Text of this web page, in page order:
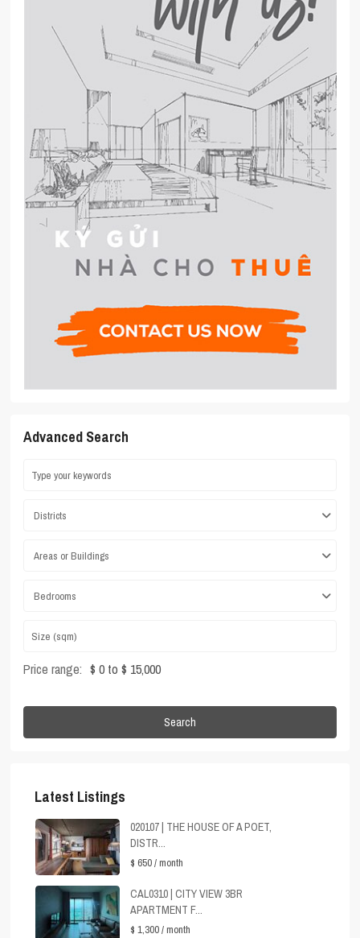
Advanced Search
Districts
Areas or Buildings
Bedrooms
Price range: $ 0 to $ 15,000
Search
Latest Listings
020107 | THE HOUSE OF A POET,
DISTR...
$ 650/ month
CAL0310 | CITY VIEW 3BR
APARTMENT F...
$ 1,300/ month